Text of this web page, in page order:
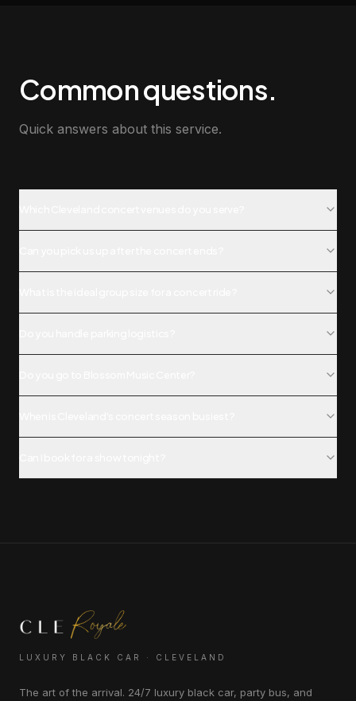
Common questions.
Quick answers about this service.
LUXURY BLACK CAR · CLEVELAND
The art of the arrival. 24/7 luxury black car, party bus, and